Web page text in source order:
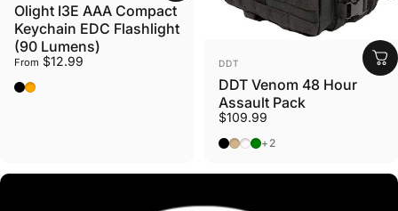
Olight I3E AAA Compact
Keychain EDC Flashlight
(90 Lumens)
From $12.99
Black
Orange
VENDOR:
DDT
DDT Venom 48 Hour
Assault Pack
$109.99
Black
TanGunmetal
OD Green
+2